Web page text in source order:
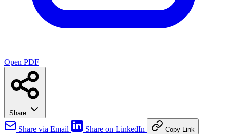
Open PDF
Share
Share via Email Share on LinkedIn Copy Link